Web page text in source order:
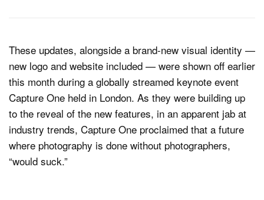
These updates, alongside a brand-new visual identity —
new logo and website included — were shown off earlier
this month during a globally streamed keynote event
Capture One held in London. As they were building up
to the reveal of the new features, in an apparent jab at
industry trends, Capture One proclaimed that a future
where photography is done without photographers,
“would suck.”